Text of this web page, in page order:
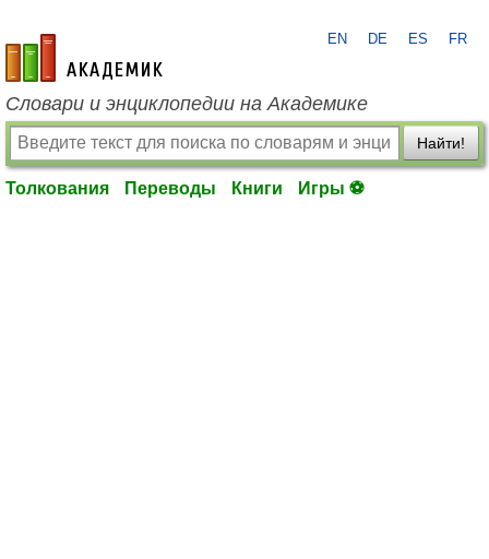
academic.ru
EN DE ES FR
Словари и энциклопедии на Академике
Найти!
Толкования Переводы Книги Игры ⚽